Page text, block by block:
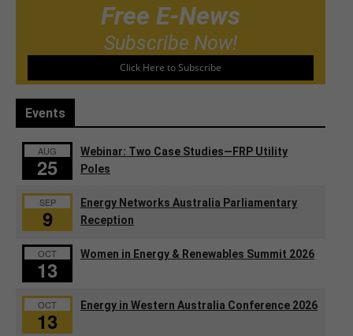
Free E-News
Subscribe Now!
Click Here to Subscribe
Events
AUG
25
Webinar: Two Case Studies—FRP Utility
Poles
SEP
9
Energy Networks Australia Parliamentary
Reception
OCT
13
Women in Energy & Renewables Summit 2026
OCT
13
Energy in Western Australia Conference 2026